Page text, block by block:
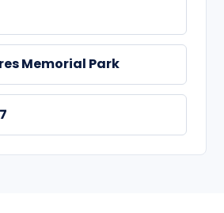
Memorial Park